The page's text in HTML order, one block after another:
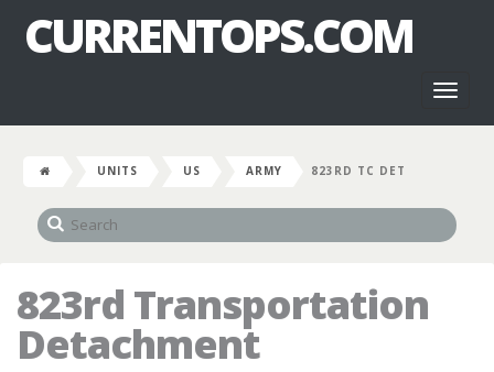
CURRENTOPS.COM
UNITS US ARMY 823RD TC DET
823rd Transportation
Detachment